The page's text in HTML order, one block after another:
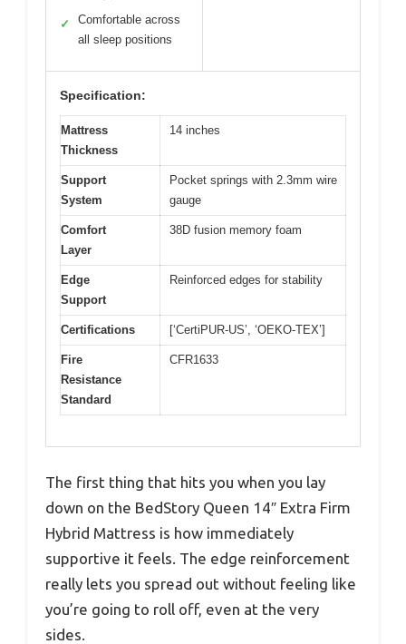
✓
Comfortable across
all sleep positions
Specification:
Mattress
Thickness
14 inches
Support
System
Pocket springs with 2.3mm wire
gauge
Comfort
Layer
38D fusion memory foam
Edge
Support
Reinforced edges for stability
Certifications [‘CertiPUR-US’, ‘OEKO-TEX’]
Fire
Resistance
Standard
CFR1633
The first thing that hits you when you lay
down on the BedStory Queen 14″ Extra Firm
Hybrid Mattress is how immediately
supportive it feels. The edge reinforcement
really lets you spread out without feeling like
you’re going to roll off, even at the very
sides.